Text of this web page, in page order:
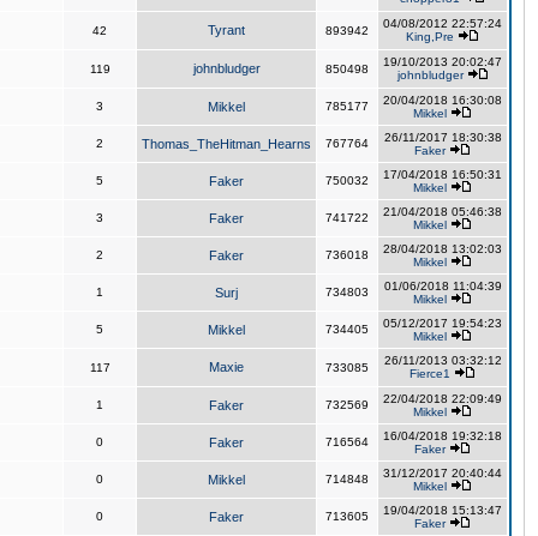
42 Tyrant 893942
04/08/2012 22:57:24
King,Pre
119 johnbludger 850498
19/10/2013 20:02:47
johnbludger
3 Mikkel 785177
20/04/2018 16:30:08
Mikkel
2 Thomas_TheHitman_Hearns 767764
26/11/2017 18:30:38
Faker
5 Faker 750032
17/04/2018 16:50:31
Mikkel
3 Faker 741722
21/04/2018 05:46:38
Mikkel
2 Faker 736018
28/04/2018 13:02:03
Mikkel
1 Surj 734803
01/06/2018 11:04:39
Mikkel
5 Mikkel 734405
05/12/2017 19:54:23
Mikkel
117 Maxie 733085
26/11/2013 03:32:12
Fierce1
1 Faker 732569
22/04/2018 22:09:49
Mikkel
0 Faker 716564
16/04/2018 19:32:18
Faker
0 Mikkel 714848
31/12/2017 20:40:44
Mikkel
0 Faker 713605
19/04/2018 15:13:47
Faker